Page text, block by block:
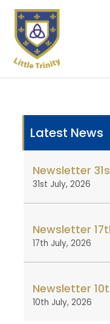
Latest News
Newsletter
31st July, 2026
Newsletter
17th July, 2026
Newsletter
10th July, 2026